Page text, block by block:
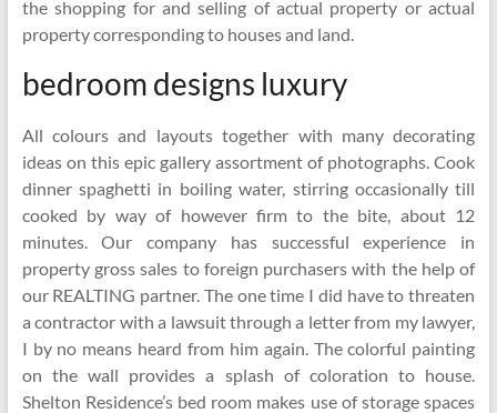
the shopping for and selling of actual property or actual
property corresponding to houses and land.
bedroom designs luxury
All colours and layouts together with many decorating
ideas on this epic gallery assortment of photographs. Cook
dinner spaghetti in boiling water, stirring occasionally till
cooked by way of however firm to the bite, about 12
minutes. Our company has successful experience in
property gross sales to foreign purchasers with the help of
our REALTING partner. The one time I did have to threaten
a contractor with a lawsuit through a letter from my lawyer,
I by no means heard from him again. The colorful painting
on the wall provides a splash of coloration to house.
Shelton Residence’s bed room makes use of storage spaces